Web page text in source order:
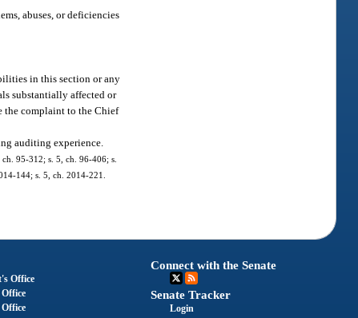
abuses, or deficiencies
in this section or any
substantially affected or
the complaint to the Chief
auditing experience.
95-312; s. 5, ch. 96-406; s.
144; s. 5, ch. 2014-221.
Office
Connect with the Senate
Senate Tracker
Login